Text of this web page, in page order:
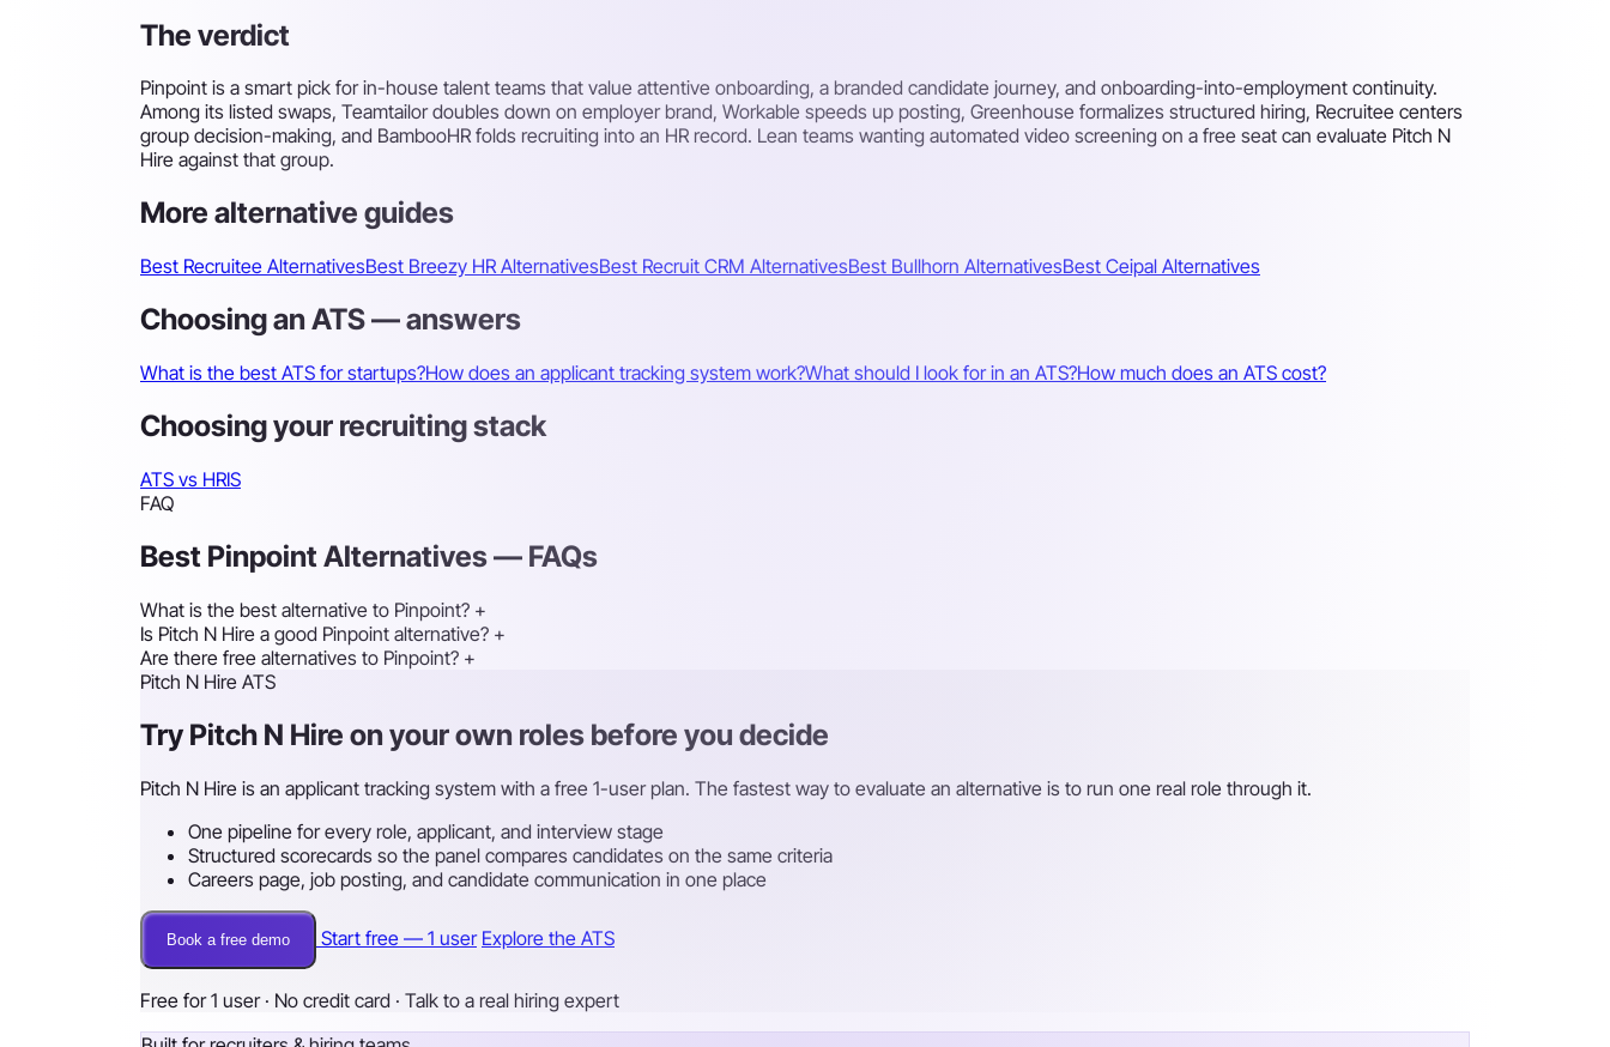
The verdict
Pinpoint is a smart pick for in-house talent teams that value attentive onboarding, a branded candidate journey, and onboarding-into-employment continuity.
Among its listed swaps, Teamtailor doubles down on employer brand, Workable speeds up posting, Greenhouse formalizes structured hiring, Recruitee centers
group decision-making, and BambooHR folds recruiting into an HR record. Lean teams wanting automated video screening on a free seat can evaluate Pitch N
Hire against that group.
More alternative guides
Best Recruitee AlternativesBest Breezy HR AlternativesBest Recruit CRM AlternativesBest Bullhorn AlternativesBest Ceipal Alternatives
Choosing an ATS — answers
What is the best ATS for startups?How does an applicant tracking system work?What should I look for in an ATS?How much does an ATS cost?
Choosing your recruiting stack
ATS vs HRIS
FAQ
Best Pinpoint Alternatives — FAQs
What is the best alternative to Pinpoint? +
Is Pitch N Hire a good Pinpoint alternative? +
Are there free alternatives to Pinpoint? +
Pitch N Hire ATS
Try Pitch N Hire on your own roles before you decide
Pitch N Hire is an applicant tracking system with a free 1-user plan. The fastest way to evaluate an alternative is to run one real role through it.
One pipeline for every role, applicant, and interview stage
Structured scorecards so the panel compares candidates on the same criteria
Careers page, job posting, and candidate communication in one place
Book a free demo Start free — 1 user Explore the ATS
Free for 1 user · No credit card · Talk to a real hiring expert